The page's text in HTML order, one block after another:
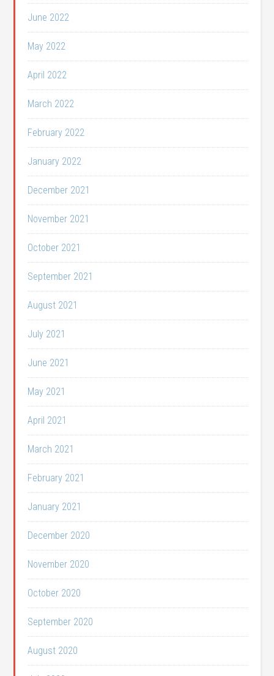
June 2022
May 2022
April 2022
March 2022
February 2022
January 2022
December 2021
November 2021
October 2021
September 2021
August 2021
July 2021
June 2021
May 2021
April 2021
March 2021
February 2021
January 2021
December 2020
November 2020
October 2020
September 2020
August 2020